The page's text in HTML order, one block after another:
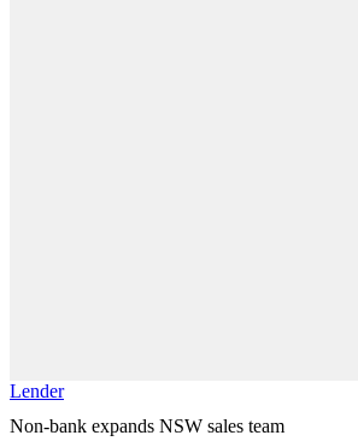
Lender
Non-bank expands NSW sales team